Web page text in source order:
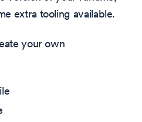
extra tooling available.
your own